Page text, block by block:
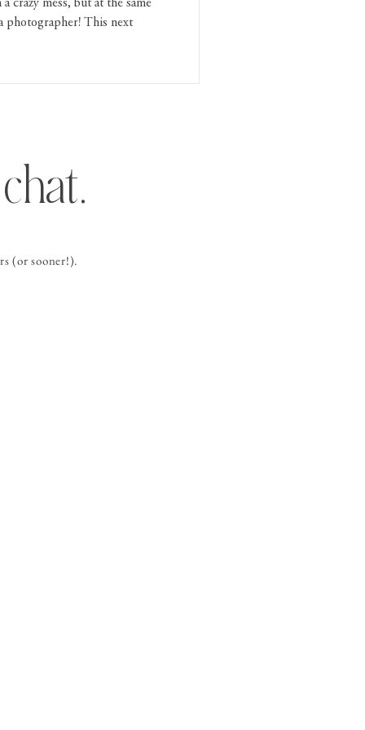
crazy mess, but at the same
photographer! This next
(or sooner!).